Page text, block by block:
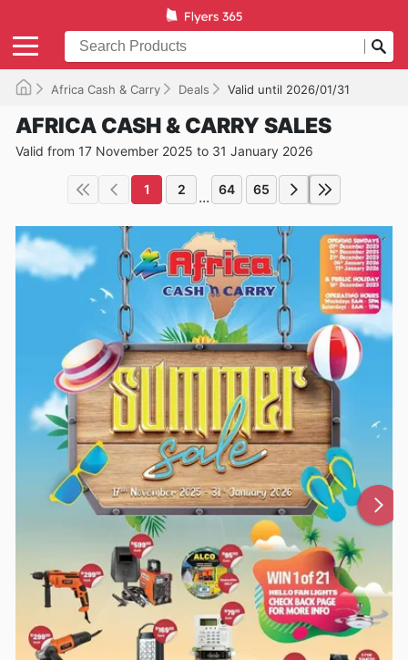
Africa Cash & Carry Deals Valid until 2026/01/31
AFRICA CASH & CARRY SALES
Valid from 17 November 2025 to 31 January 2026
1 2 ... 64 65